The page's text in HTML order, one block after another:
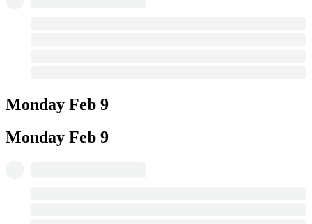
Monday Feb 9
Monday Feb 9